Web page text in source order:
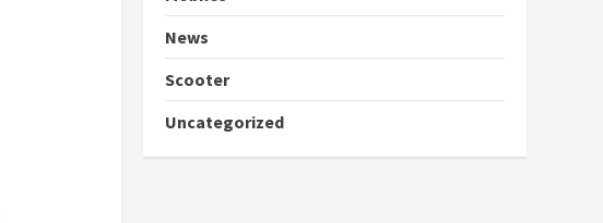
News
Scooter
Uncategorized